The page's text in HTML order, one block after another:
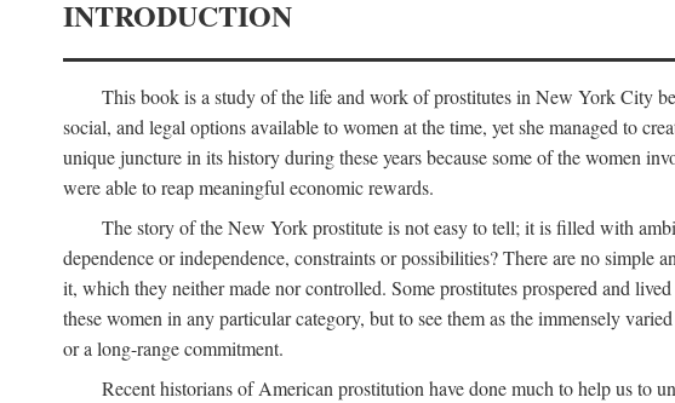
INTRODUCTION
This book is a study of the life and work of prostitutes in New York City
social, and legal options available to women at the time, yet she managed to
unique juncture in its history during these years because some of the women
were able to reap meaningful economic rewards.
The story of the New York prostitute is not easy to tell; it is filled with
dependence or independence, constraints or possibilities? There are no
it, which they neither made nor controlled. Some prostitutes prospered and
these women in any particular category, but to see them as the immensely
or a long-range commitment.
Recent historians of American prostitution have done much to help us to